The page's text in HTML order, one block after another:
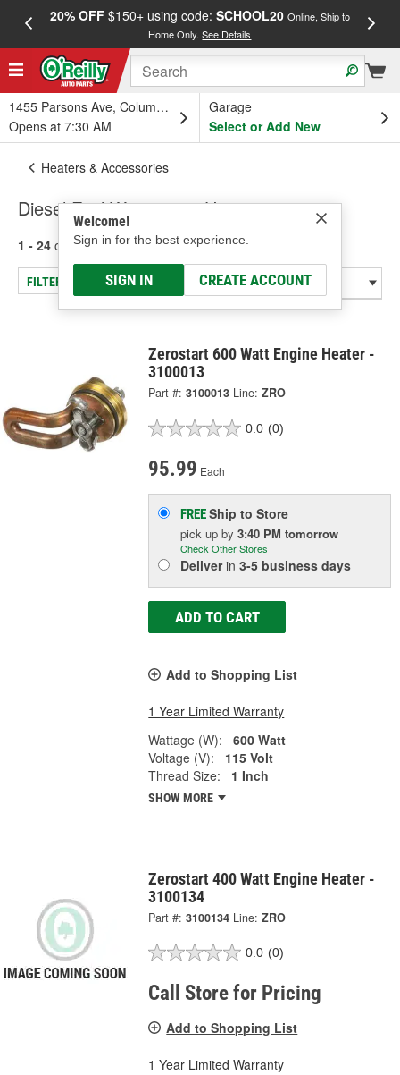
20% OFF$150+ using code: SCHOOL20 Online, Ship to
Home Only.See Details
1455 Parsons Ave, Columbus, OH
Opens at 7:30 AM
Garage
Select or Add New
Welcome!
Sign in for the best experience.
SIGN IN CREATE ACCOUNT
Heaters & Accessories
Diesel Fuel Warmers & Heaters
1 - 24 of 194 results for Diesel Fuel Warmers & Heaters
FILTER/REFINE
Zerostart 600 Watt Engine Heater -
3100013
Part #: 3100013 Line: ZRO
0.0 (0)
95.99 Each
FREEShip to Store
pick upby3:40 PM tomorrow
Check Other Stores
Deliverin3-5 business days
ADD TO CART
Add to Shopping List
1 Year Limited Warranty
Wattage (W):
600 Watt
Voltage (V):
115 Volt
Thread Size:
1 Inch
SHOW MORE
Zerostart 400 Watt Engine Heater -
3100134
Part #: 3100134 Line: ZRO
0.0 (0)
Call Store for Pricing
Add to Shopping List
1 Year Limited Warranty